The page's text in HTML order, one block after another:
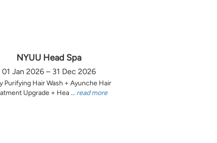
NYUU Head Spa
01 Jan 2026 – 31 Dec 2026
Purifying Hair Wash + Ayunche Hair
Upgrade + Hea ... read more